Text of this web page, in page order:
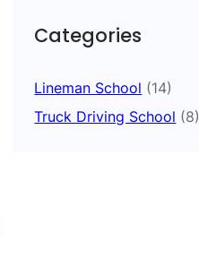
Categories
Lineman School (14)
Truck Driving School (8)